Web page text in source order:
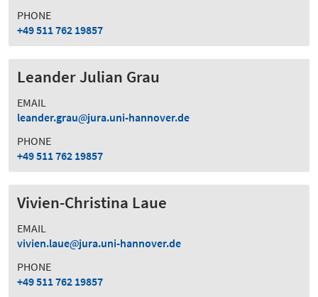
PHONE
+49 511 762 19857
Leander Julian Grau
EMAIL
leander.grau
jura.uni-hannover.de
PHONE
+49 511 762 19857
Vivien-Christina Laue
EMAIL
vivien.laue
jura.uni-hannover.de
PHONE
+49 511 762 19857